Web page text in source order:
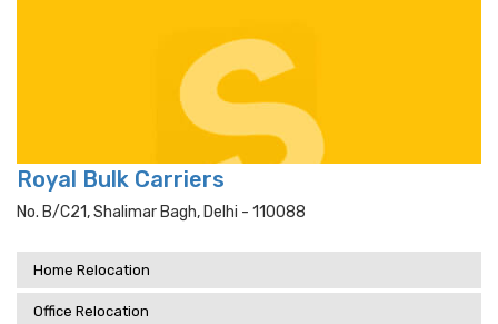
Royal Bulk Carriers
No. B/c21, Shalimar Bagh, Delhi - 110088
Home Relocation
Office Relocation